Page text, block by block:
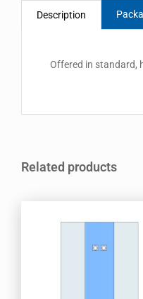
Description
Offered in standard,
Related products